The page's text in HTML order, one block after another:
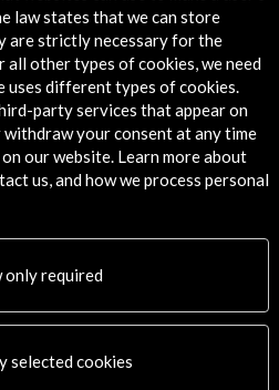
law states that we can store
are strictly necessary for the
other types of cookies, we need
uses different types of cookies.
party services that appear on
withdraw your consent at any time
our website. Learn more about
us, and how we process personal
only required
selected cookies